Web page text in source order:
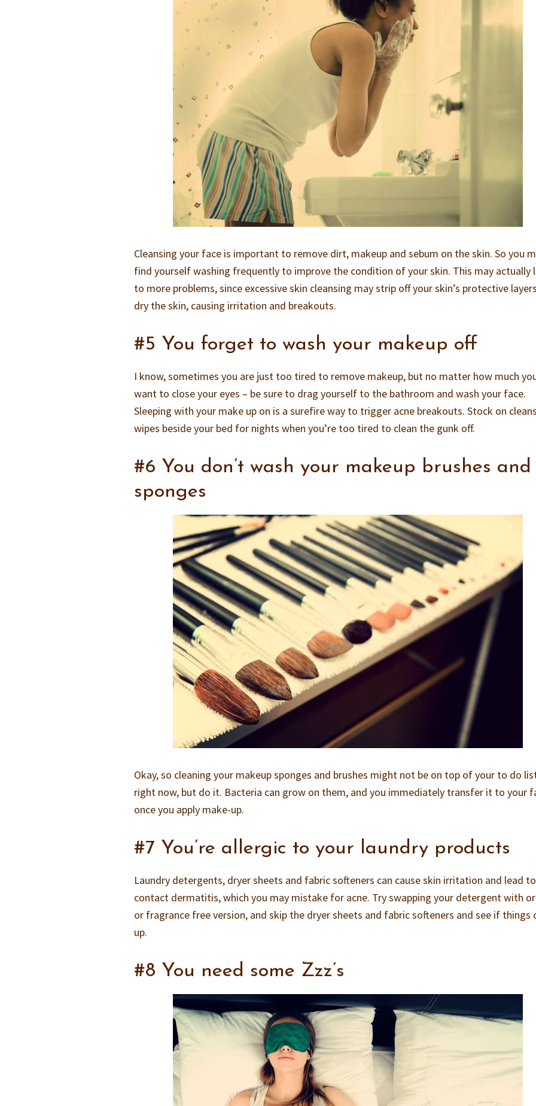
Cleansing your face is important to remove dirt, makeup and sebum on the skin. So you
find yourself washing frequently to improve the condition of your skin. This may actually
to more problems, since excessive skin cleansing may strip off your skin’s protective
dry the skin, causing irritation and breakouts.
#5 You forget to wash your makeup off
I know, sometimes you are just too tired to remove makeup, but no matter how much
want to close your eyes – be sure to drag yourself to the bathroom and wash your face.
Sleeping with your make up on is a surefire way to trigger acne breakouts. Stock on
wipes beside your bed for nights when you’re too tired to clean the gunk off.
#6 You don’t wash your makeup brushes and
sponges
Okay, so cleaning your makeup sponges and brushes might not be on top of your to do
right now, but do it. Bacteria can grow on them, and you immediately transfer it to your
once you apply make-up.
#7 You’re allergic to your laundry products
Laundry detergents, dryer sheets and fabric softeners can cause skin irritation and lead to
contact dermatitis, which you may mistake for acne. Try swapping your detergent with
or fragrance free version, and skip the dryer sheets and fabric softeners and see if things
up.
#8 You need some Zzz’s